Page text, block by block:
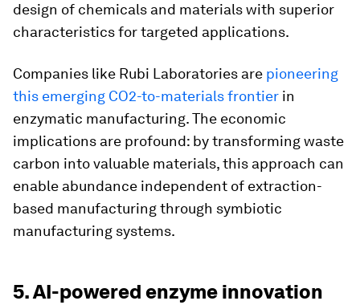
design of chemicals and materials with superior
characteristics for targeted applications.
Companies like Rubi Laboratories are pioneering
this emerging CO2-to-materials frontier in
enzymatic manufacturing. The economic
implications are profound: by transforming waste
carbon into valuable materials, this approach can
enable abundance independent of extraction-
based manufacturing through symbiotic
manufacturing systems.
5. AI-powered enzyme innovation